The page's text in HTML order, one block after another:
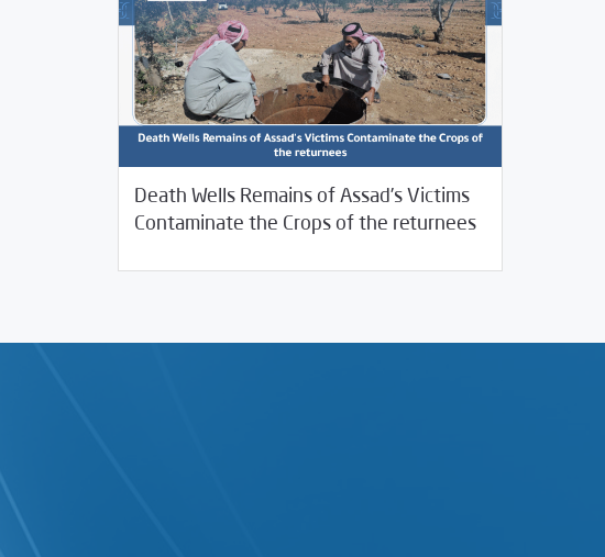
Death Wells Remains of Assad’s Victims
Contaminate the Crops of the returnees
02/06/2026 investigative-reports